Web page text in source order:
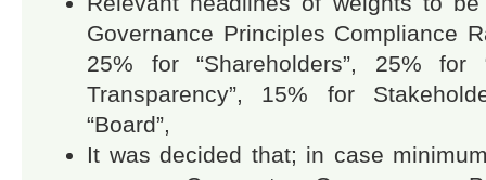
Governance Principles Compliance
25% for “Shareholders”, 25% for
Transparency”, 15% for
“Board”,
It was decided that; in case